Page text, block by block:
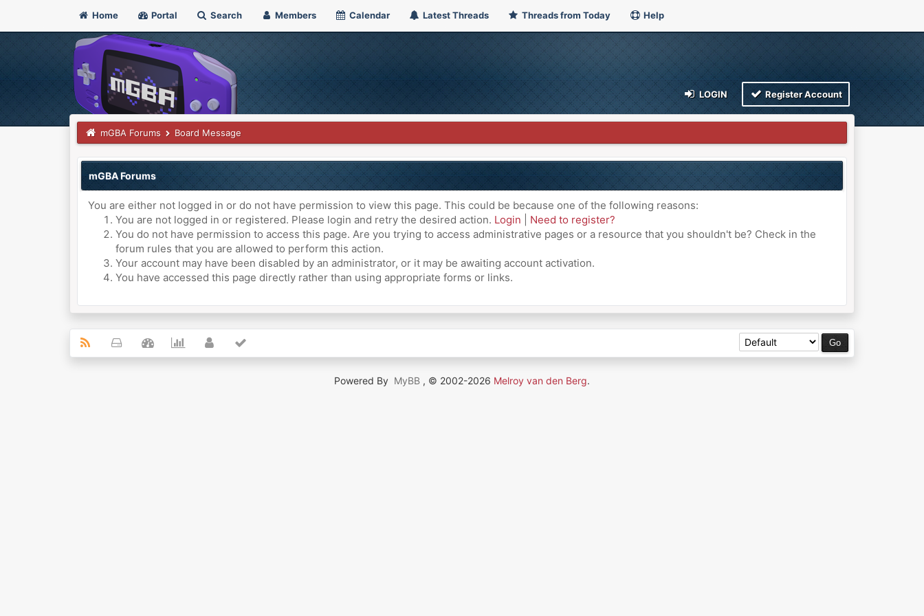
Home Portal Search Members Calendar Latest Threads Threads from Today Help
LOGIN Register Account
mGBA Forums Board Message
mGBA Forums
You are either not logged in or do not have permission to view this page. This could be because one of the following reasons:
You are not logged in or registered. Please login and retry the desired action. Login
Need to register?
You do not have permission to access this page. Are you trying to access administrative pages or a resource that you shouldn't be? Check in the
forum rules that you are allowed to perform this action.
Your account may have been disabled by an administrator, or it may be awaiting account activation.
You have accessed this page directly rather than using appropriate forms or links.
Powered By MyBB , © 2002-2026 Melroy van den Berg.